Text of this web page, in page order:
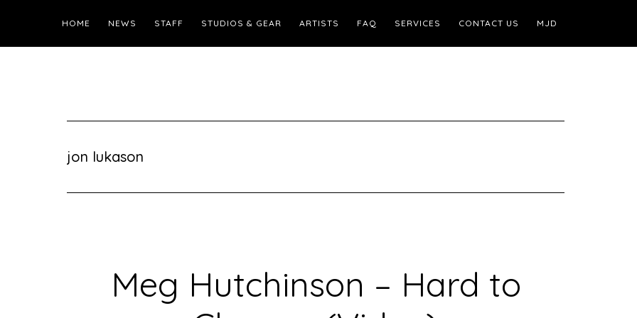
HOME NEWS STAFF STUDIOS & GEAR ARTISTS FAQ SERVICES CONTACT US MJD
jon lukason
Meg Hutchinson – Hard to